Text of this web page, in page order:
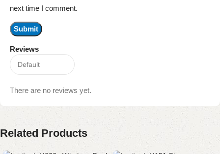
Reviews
There are no reviews yet.
next time I comment.
Related Products